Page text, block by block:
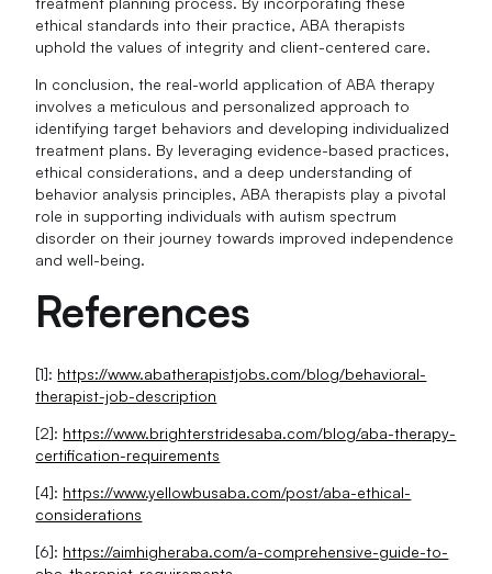
ethical standards into their practice, ABA therapists
uphold the values of integrity and client-centered care.
In conclusion, the real-world application of ABA therapy
involves a meticulous and personalized approach to
identifying target behaviors and developing individualized
treatment plans. By leveraging evidence-based practices,
ethical considerations, and a deep understanding of
behavior analysis principles, ABA therapists play a pivotal
role in supporting individuals with autism spectrum
disorder on their journey towards improved independence
and well-being.
References
[1]: https://www.abatherapistjobs.com/blog/behavioral-
therapist-job-description
[2]: https://www.brighterstridesaba.com/blog/aba-therapy-
certification-requirements
[4]: https://www.yellowbusaba.com/post/aba-ethical-
considerations
[6]: https://aimhigheraba.com/a-comprehensive-guide-to-